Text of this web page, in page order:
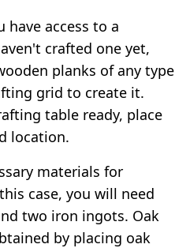
have access to a
crafted one yet,
planks of any type
grid to create it.
table ready, place
location.
materials for
case, you will need
two iron ingots. Oak
by placing oak